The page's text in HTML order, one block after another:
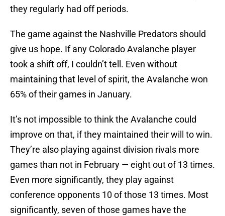
they regularly had off periods.
The game against the Nashville Predators should
give us hope. If any Colorado Avalanche player
took a shift off, I couldn’t tell. Even without
maintaining that level of spirit, the Avalanche won
65% of their games in January.
It’s not impossible to think the Avalanche could
improve on that, if they maintained their will to win.
They’re also playing against division rivals more
games than not in February — eight out of 13 times.
Even more significantly, they play against
conference opponents 10 of those 13 times. Most
significantly, seven of those games have the